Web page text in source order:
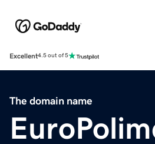
Excellent4.5 out of 5
The domain name